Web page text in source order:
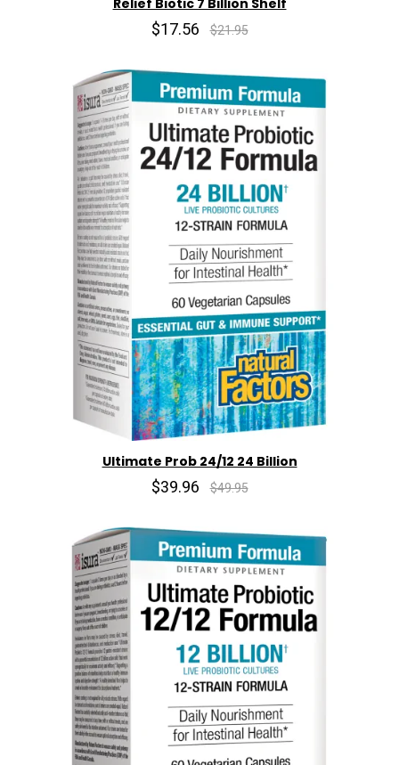
Relief Biotic 7 Billion Shelf
$17.56 $21.95
Ultimate Prob 24/12 24 Billion
$39.96 $49.95